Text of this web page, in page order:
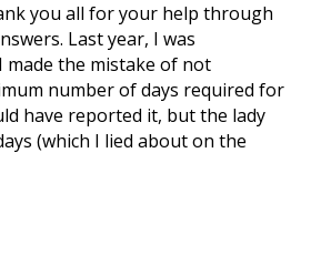
you all for your help through
Last year, I was
made the mistake of not
number of days required for
have reported it, but the lady
(which I lied about on the